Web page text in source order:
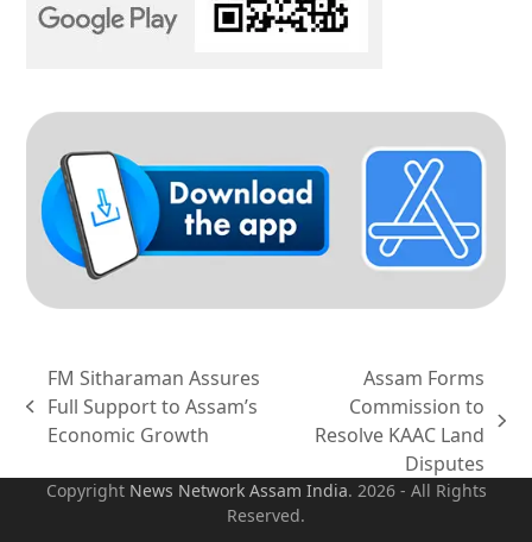
previous
post:
FM Sitharaman Assures
Full Support to Assam’s
Economic Growth
next
Assam Forms
Commission to
Resolve KAAC Land
Disputes
Copyright News Network Assam India. 2026 - All Rights
Reserved.